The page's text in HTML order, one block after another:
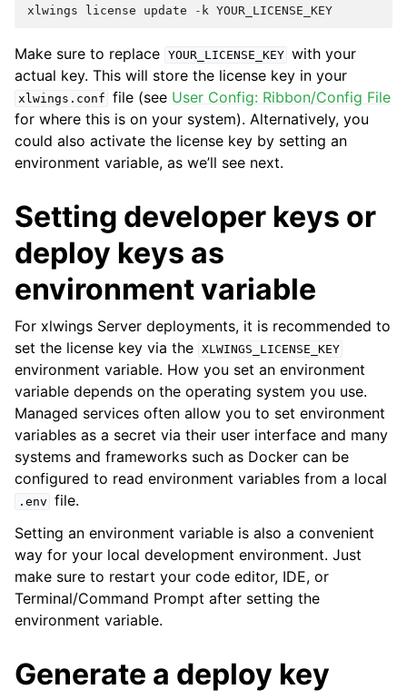
xlwings license update - k YOUR_LICENSE_KEY
Make sure to replace YOUR_LICENSE_KEY with your
actual key. This will store the license key in your
xlwings.conf file (see User Config: Ribbon/Config File
for where this is on your system). Alternatively, you
could also activate the license key by setting an
environment variable, as we’ll see next.
Setting developer keys or
deploy keys as
environment variable
For xlwings Server deployments, it is recommended to
set the license key via the XLWINGS_LICENSE_KEY
environment variable. How you set an environment
variable depends on the operating system you use.
Managed services often allow you to set environment
variables as a secret via their user interface and many
systems and frameworks such as Docker can be
configured to read environment variables from a local
.env file.
Setting an environment variable is also a convenient
way for your local development environment. Just
make sure to restart your code editor, IDE, or
Terminal/Command Prompt after setting the
environment variable.
Generate a deploy key